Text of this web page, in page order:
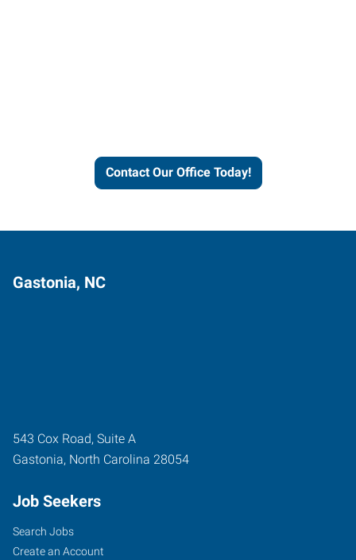
Contact Our Office Today!
Gastonia, NC
543 Cox Road, Suite A
Gastonia, North Carolina 28054
Job Seekers
Search Jobs
Create an Account